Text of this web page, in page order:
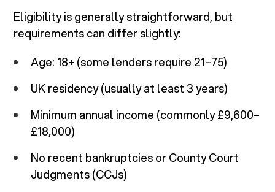
Eligibility is generally straightforward, but
requirements can differ slightly:
Age: 18+ (some lenders require 21–75)
UK residency (usually at least 3 years)
Minimum annual income (commonly £9,600–
£18,000)
No recent bankruptcies or County Court
Judgments (CCJs)